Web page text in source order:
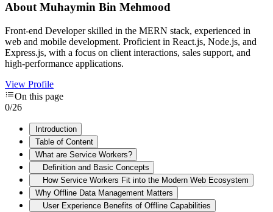
AboutMuhaymin Bin Mehmood
Front-end Developer skilled in the MERN stack, experienced in
web and mobile development. Proficient in React.js, Node.js, and
Express.js, with a focus on client interactions, sales support, and
high-performance applications.
View Profile
On this page
0/26
Introduction
Table of Content
What are Service Workers?
Definition and Basic Concepts
How Service Workers Fit into the Modern Web Ecosystem
Why Offline Data Management Matters
User Experience Benefits of Offline Capabilities